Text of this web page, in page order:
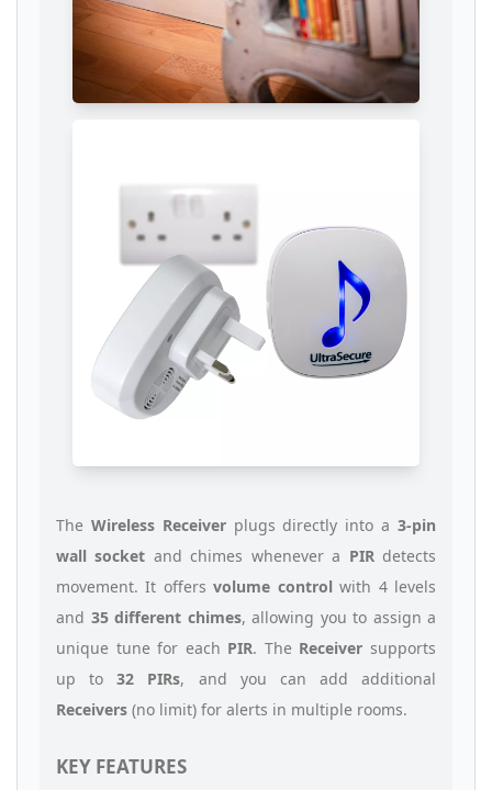
The Wireless Receiverplugs directly into a3-pin
wall socket and chimes whenever a PIRdetects
movement. It offersvolume control with 4 levels
and 35 different chimes, allowing you to assign a
unique tune for each PIR. The Receiver supports
up to32 PIRs, and you can add additional
Receivers (no limit) for alerts in multiple rooms.
KEY FEATURES